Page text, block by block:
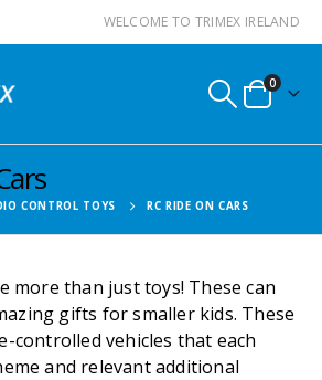
WELCOME TO TRIMEX IRELAND
0
CONTROL TOYS RC RIDE ON CARS
more than just toys! These can
gifts for smaller kids. These
controlled vehicles that each
and relevant additional